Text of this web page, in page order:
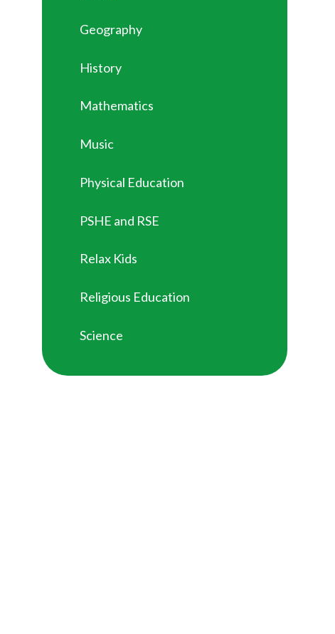
Geography
History
Mathematics
Music
Physical Education
PSHE and RSE
Relax Kids
Religious Education
Science